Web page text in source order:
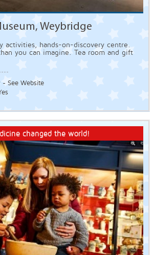
Weybridge
activities, hands-on-discovery centre.
you can imagine. Tea room and gift
- See Website
changed the world!